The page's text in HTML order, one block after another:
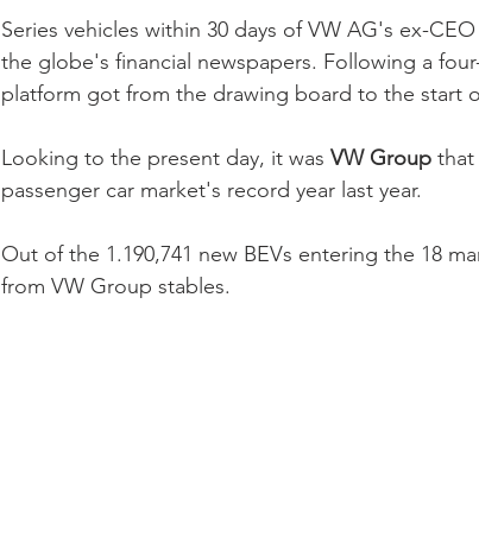
Series vehicles within 30 days of VW AG's ex-
the globe's financial newspapers. Following a
platform got from the drawing board to the start
Looking to the present day, it was VW Group that
passenger car market's record year last year.
Out of the 1.190,741 new BEVs entering the 18
from VW Group stables.